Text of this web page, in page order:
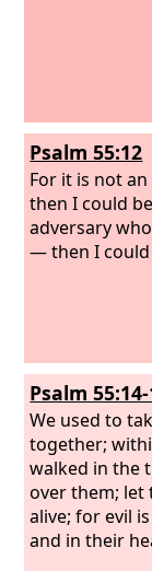
Psalm 55:12
For it is not
then I could
adversary
— then I
Psalm
We used to
together;
walked in the
over them; let
alive; for evil
and in their